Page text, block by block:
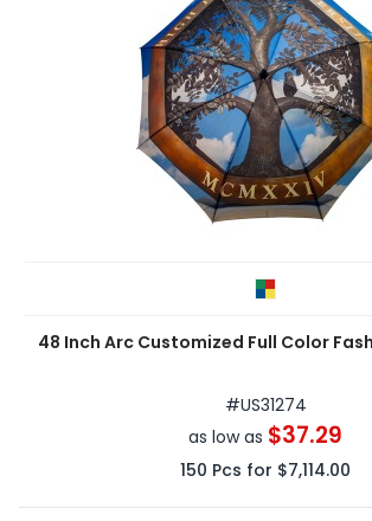
48 Inch Arc Customized Full Color
#US31274
as low as $37.29
150 Pcs for $7,114.00